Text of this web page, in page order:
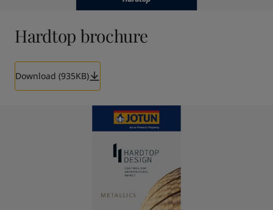
Hardtop brochure
Download (935KB)